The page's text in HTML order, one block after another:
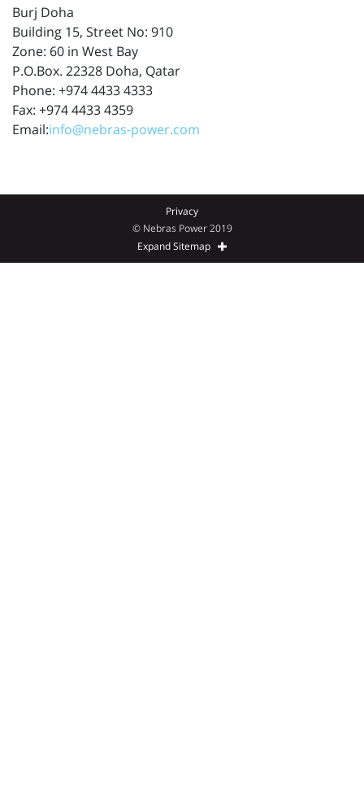
Burj Doha
Building 15, Street No: 910
Zone: 60 in West Bay
P.O.Box. 22328 Doha, Qatar
Phone: +974 4433 4333
Fax: +974 4433 4359
Email:info@nebras-power.com
Privacy
© Nebras Power 2019
Expand Sitemap